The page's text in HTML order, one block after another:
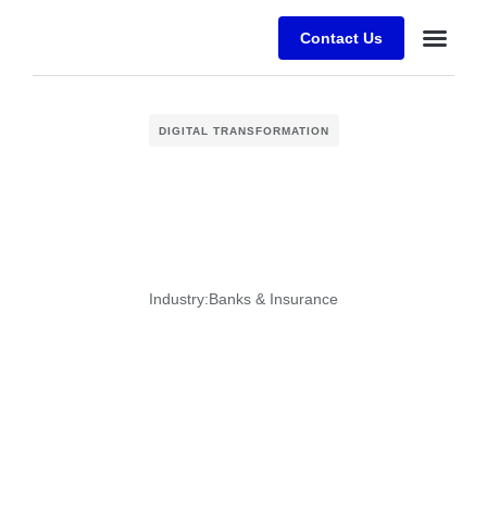
Contact Us
DIGITAL TRANSFORMATION
Industry:Banks & Insurance